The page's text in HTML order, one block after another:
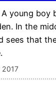
young boy
In the
sees that
2017